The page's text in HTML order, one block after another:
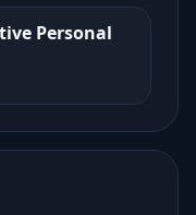
Personal